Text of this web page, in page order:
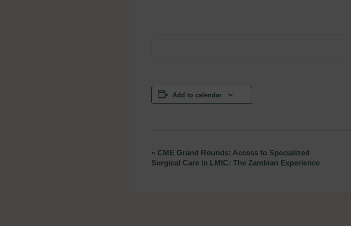
Add to calendar
Event
« CME Grand Rounds: Access to Specialized
Surgical Care in LMIC: The Zambian Experience